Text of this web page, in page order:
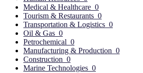
Medical & Healthcare 0
Tourism & Restaurants 0
Transportation & Logistics 0
Oil & Gas 0
Petrochemical 0
Manufacturing & Production 0
Construction 0
Marine Technologies 0